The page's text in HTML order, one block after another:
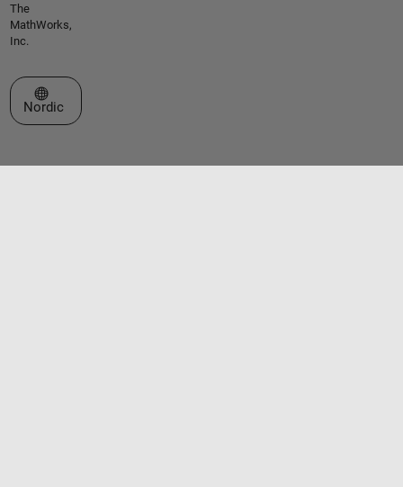
The
MathWorks,
Inc.
Select a Web Site
Nordic